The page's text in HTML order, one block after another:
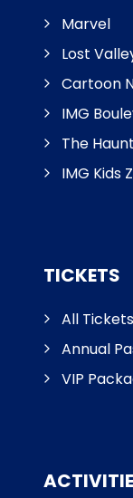
Marvel
Lost
Cartoon
IMG
The
IMG Kids
TICKETS
All Tickets
Annual
VIP